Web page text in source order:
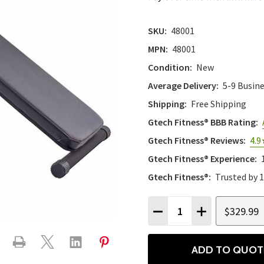
SKU: 48001
MPN: 48001
Condition: New
Average Delivery: 5-9
Shipping: Free Shipping
Gtech Fitness® BBB Rating:
Gtech Fitness® Reviews:
Gtech Fitness® Experience:
Gtech Fitness®: Trusted by
DECREASE QUANTITY
INCREASE
$329.99
ADD TO